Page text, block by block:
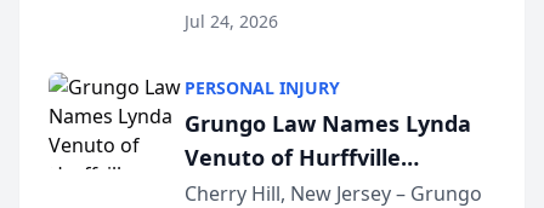
Year
Venuto of Hurffville Elementary
Award, recognizing her
exceptional ...
Jul 24, 2026
PERSONAL INJURY
Grungo Law Names Lynda
Venuto of Hurffville
Elementary School as 2026
Cherry Hill, New Jersey – Grungo